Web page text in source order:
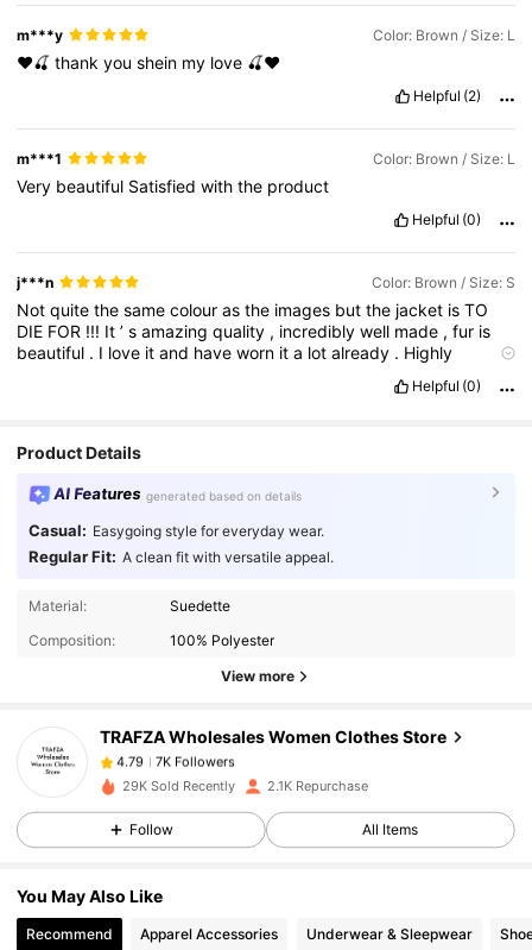
m***y Color: Brown / Size: L
❤️🍒thankyoushein my love 🍒❤️
Helpful (2)
m***1 Color: Brown / Size: L
Very beautiful Satisfiedwiththe product
Helpful (0)
j***n Color: Brown / Size: S
Notquitethesamecolourasthe images butthe jacket isTO
DIE FOR !!! It’samazingquality , incrediblywell made ,fur is
beautiful . I love itand haveworn ita lotalready . Highly
Helpful (0)
Product Details
AI Features generated based on details
Casual: Easygoing style for everyday wear.
Regular Fit: A clean fit with versatile appeal.
Material:
Suedette
Composition:
100% Polyester
View more
TRAFZA Wholesales Women Clothes Store
4.79
7K Followers
n***kpaid1 day ago
4.79
4.79 7K Followers
29K Sold Recently 2.1K Repurchase
Follow All Items
You May Also Like
Recommend Apparel Accessories Underwear & Sleepwear